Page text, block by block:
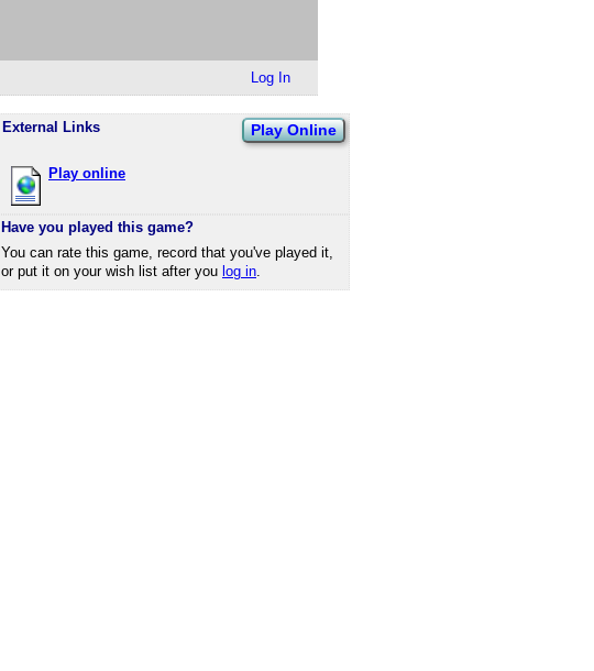
Log In
External Links Play Online
Play online
Have you played this game?
You can rate this game, record that you've played it,
or put it on your wish list after you log in.